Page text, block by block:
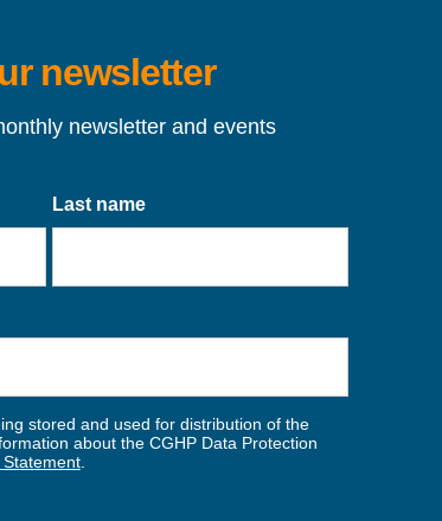
newsletter
newsletter and events
Last name
stored and used for distribution of the
about the CGHP Data Protection
Statement.